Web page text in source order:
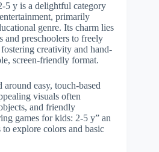
5 y is a delightful category
primarily
genre. Its charm lies
preschoolers to freely
creativity and hand-
screen-friendly format.
easy, touch-based
visuals often
and friendly
games for kids: 2-5 y” an
explore colors and basic